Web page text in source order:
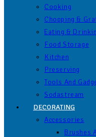
Cooking
Chopping &
Eating &
Food Storage
Kitchen
Preserving
Tools And
Sodastream
DECORATING
Accessories
Brushes